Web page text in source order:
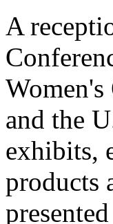
A
and the
exhibits,
products